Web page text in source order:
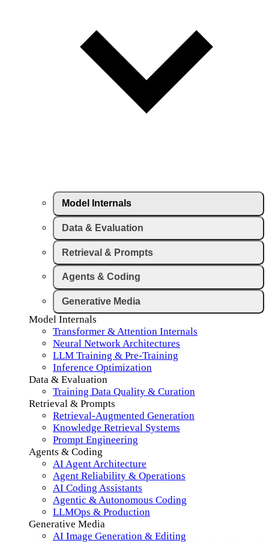
Model Internals
Data & Evaluation
Retrieval & Prompts
Agents & Coding
Generative Media
Model Internals
Transformer & Attention Internals
Neural Network Architectures
LLM Training & Pre-Training
Inference Optimization
Data & Evaluation
Training Data Quality & Curation
Retrieval & Prompts
Retrieval-Augmented Generation
Knowledge Retrieval Systems
Prompt Engineering
Agents & Coding
AI Agent Architecture
Agent Reliability & Operations
AI Coding Assistants
Agentic & Autonomous Coding
LLMOps & Production
Generative Media
AI Image Generation & Editing